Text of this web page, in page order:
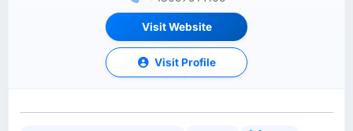
Visit Website
Visit Profile